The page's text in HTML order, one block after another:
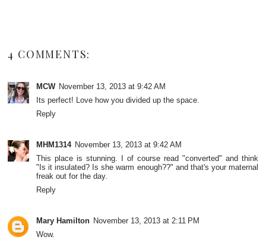
4 COMMENTS:
MCW November 13, 2013 at 9:42 AM
Its perfect! Love how you divided up the space.
Reply
MHM1314 November 13, 2013 at 9:42 AM
This place is stunning. I of course read "converted" and think
"Is it insulated? Is she warm enough??" and that's your maternal
freak out for the day.
Reply
Mary Hamilton November 13, 2013 at 2:11 PM
Wow.